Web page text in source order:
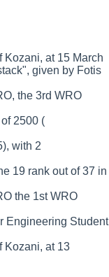
Kozani, at 15 March
given by Fotis
the 3rd WRO
2500 (
with 2
19 rank out of 37 in
the 1st WRO
Engineering Student
Kozani, at 13